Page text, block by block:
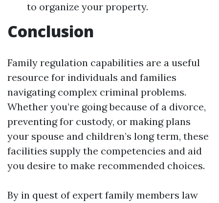
to organize your property.
Conclusion
Family regulation capabilities are a useful
resource for individuals and families
navigating complex criminal problems.
Whether you’re going because of a divorce,
preventing for custody, or making plans
your spouse and children’s long term, these
facilities supply the competencies and aid
you desire to make recommended choices.
By in quest of expert family members law